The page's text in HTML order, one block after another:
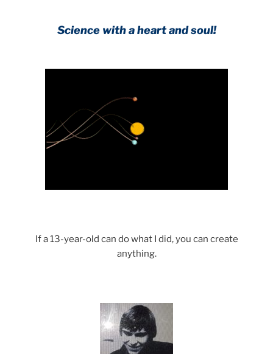
Science with a heart and soul!
If a 13-year-old can do what I did, you can create
anything.